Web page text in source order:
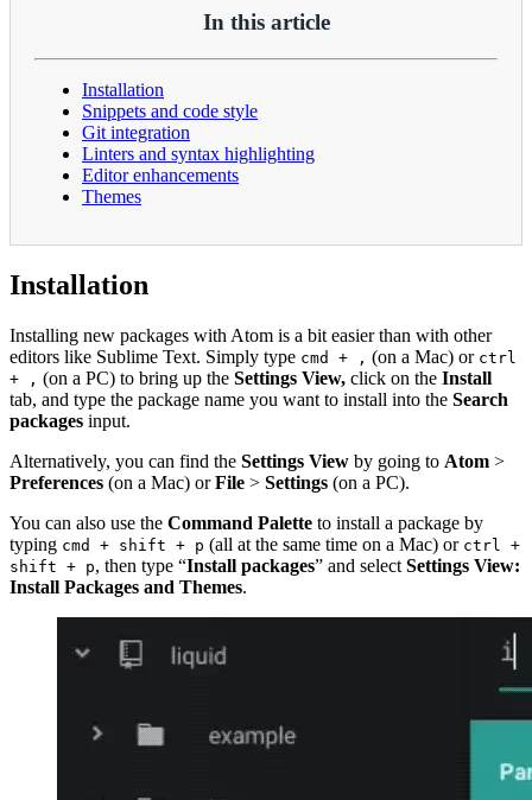
In this article
Installation
Snippets and code style
Git integration
Linters and syntax highlighting
Editor enhancements
Themes
Installation
Installing new packages with Atom is a bit easier than with other
editors like Sublime Text. Simply type cmd + , (on a Mac) or ctrl
+ , (on a PC) to bring up the Settings View, click on the Install
tab, and type the package name you want to install into the Search
packages input.
Alternatively, you can find the Settings View by going to Atom >
Preferences (on a Mac) orFile > Settings (on a PC).
You can also use the Command Palette to install a package by
typing cmd + shift + p (all at the same time on a Mac) or ctrl +
shift + p, then type “Install packages” and select Settings View:
Install Packages and Themes.